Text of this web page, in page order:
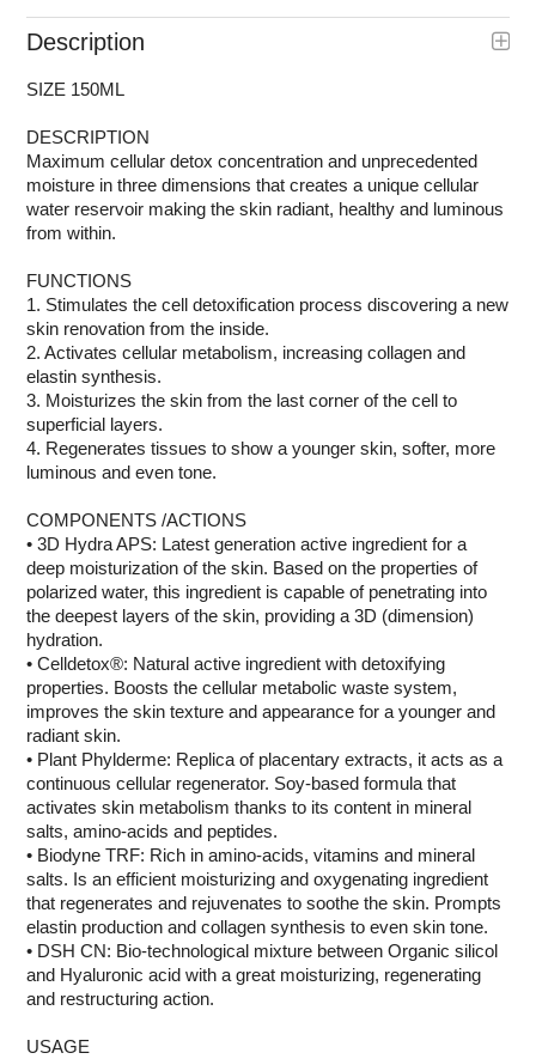
Description
SIZE 150ML
DESCRIPTION
Maximum cellular detox concentration and unprecedented
moisture in three dimensions that creates a unique cellular
water reservoir making the skin radiant, healthy and luminous
from within.
FUNCTIONS
1. Stimulates the cell detoxification process discovering a new
skin renovation from the inside.
2. Activates cellular metabolism, increasing collagen and
elastin synthesis.
3. Moisturizes the skin from the last corner of the cell to
superficial layers.
4. Regenerates tissues to show a younger skin, softer, more
luminous and even tone.
COMPONENTS /ACTIONS
• 3D Hydra APS: Latest generation active ingredient for a
deep moisturization of the skin. Based on the properties of
polarized water, this ingredient is capable of penetrating into
the deepest layers of the skin, providing a 3D (dimension)
hydration.
• Celldetox®: Natural active ingredient with detoxifying
properties. Boosts the cellular metabolic waste system,
improves the skin texture and appearance for a younger and
radiant skin.
• Plant Phylderme: Replica of placentary extracts, it acts as a
continuous cellular regenerator. Soy-based formula that
activates skin metabolism thanks to its content in mineral
salts, amino-acids and peptides.
• Biodyne TRF: Rich in amino-acids, vitamins and mineral
salts. Is an efficient moisturizing and oxygenating ingredient
that regenerates and rejuvenates to soothe the skin. Prompts
elastin production and collagen synthesis to even skin tone.
• DSH CN: Bio-technological mixture between Organic silicol
and Hyaluronic acid with a great moisturizing, regenerating
and restructuring action.
USAGE